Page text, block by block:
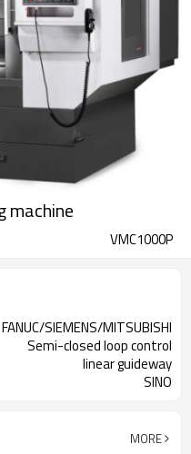
machine
VMC1000P
FANUC/SIEMENS/MITSUBISHI
Semi-closed loop control
linear guideway
SINO
MORE